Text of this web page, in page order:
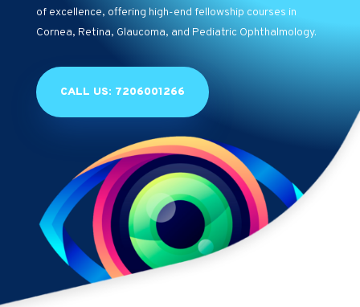
of excellence, offering high-end fellowship courses in
Cornea, Retina, Glaucoma, and Pediatric Ophthalmology.
CALL US: 7206001266